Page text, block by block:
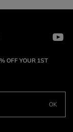
OFF YOUR 1ST
OK